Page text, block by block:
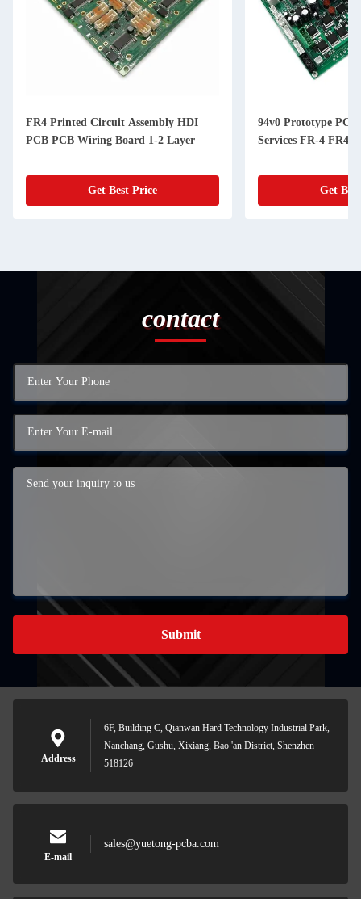
Circuit Assembly HDI
Wiring Board 1-2 Layer
Get Best Price
94v0 Prototype PCBA
Services FR-4 FR4 TG170
Get Best Price
contact
Submit
Address
6F, Building C, Qianwan Hard Technology Industrial Park,
Nanchang, Gushu, Xixiang, Bao 'an District, Shenzhen
518126
E-mail
sales@yuetong-pcba.com